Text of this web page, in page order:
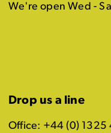
We're open Wed -
Drop us a line
Office: +44 (0) 1325